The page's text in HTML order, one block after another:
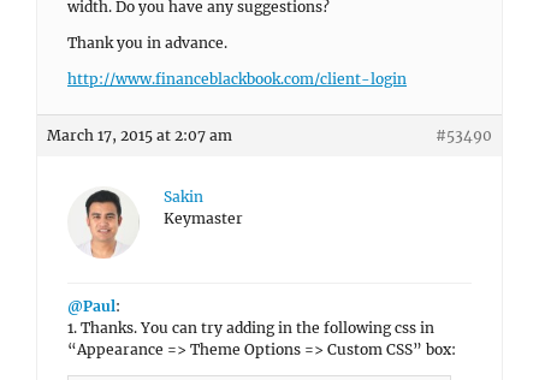
width. Do you have any suggestions?
Thank you in advance.
http://www.financeblackbook.com/client-login
March 17, 2015 at 2:07 am #53490
Sakin
Keymaster
@Paul:
1. Thanks. You can try adding in the following css in
“Appearance => Theme Options => Custom CSS” box: